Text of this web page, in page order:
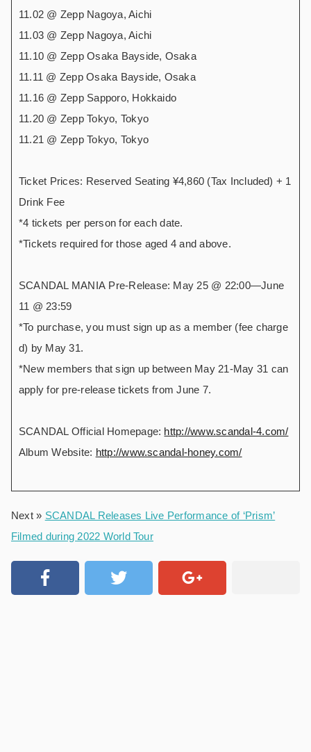
11.02 @ Zepp Nagoya, Aichi
11.03 @ Zepp Nagoya, Aichi
11.10 @ Zepp Osaka Bayside, Osaka
11.11 @ Zepp Osaka Bayside, Osaka
11.16 @ Zepp Sapporo, Hokkaido
11.20 @ Zepp Tokyo, Tokyo
11.21 @ Zepp Tokyo, Tokyo
Ticket Prices: Reserved Seating ¥4,860 (Tax Included) + 1
Drink Fee
*4 tickets per person for each date.
*Tickets required for those aged 4 and above.
SCANDAL MANIA Pre-Release: May 25 @ 22:00―June
11 @ 23:59
*To purchase, you must sign up as a member (fee charge
d) by May 31.
*New members that sign up between May 21-May 31 can
apply for pre-release tickets from June 7.
SCANDAL Official Homepage: http://www.scandal-4.com/
Album Website: http://www.scandal-honey.com/
Next » SCANDAL Releases Live Performance of ‘Prism’
Filmed during 2022 World Tour